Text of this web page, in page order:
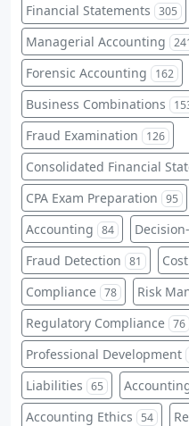
Financial Statements 305
Managerial Accounting
Forensic Accounting 162
Business Combinations
Fraud Examination 126
Consolidated Financial
CPA Exam Preparation 95
Accounting 84
Fraud Detection 81
Compliance 78 Risk
Regulatory Compliance 76
Professional Development
Liabilities 65
Accounting Ethics 54